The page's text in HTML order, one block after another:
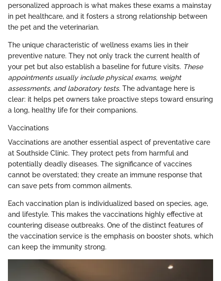
personalized approach is what makes these exams a mainstay
in pet healthcare, and it fosters a strong relationship between
the pet and the veterinarian.
The unique characteristic of wellness exams lies in their
preventive nature. They not only track the current health of
your pet but also establish a baseline for future visits. These
appointments usually include physical exams, weight
assessments, and laboratory tests. The advantage here is
clear: it helps pet owners take proactive steps toward ensuring
a long, healthy life for their companions.
Vaccinations
Vaccinations are another essential aspect of preventative care
at Southside Clinic. They protect pets from harmful and
potentially deadly diseases. The significance of vaccines
cannot be overstated; they create an immune response that
can save pets from common ailments.
Each vaccination plan is individualized based on species, age,
and lifestyle. This makes the vaccinations highly effective at
countering disease outbreaks. One of the distinct features of
the vaccination service is the emphasis on booster shots, which
can keep the immunity strong.